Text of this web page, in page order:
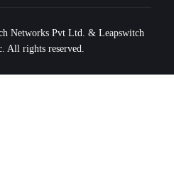
Networks Pvt Ltd. & Leapswitch
All rights reserved.